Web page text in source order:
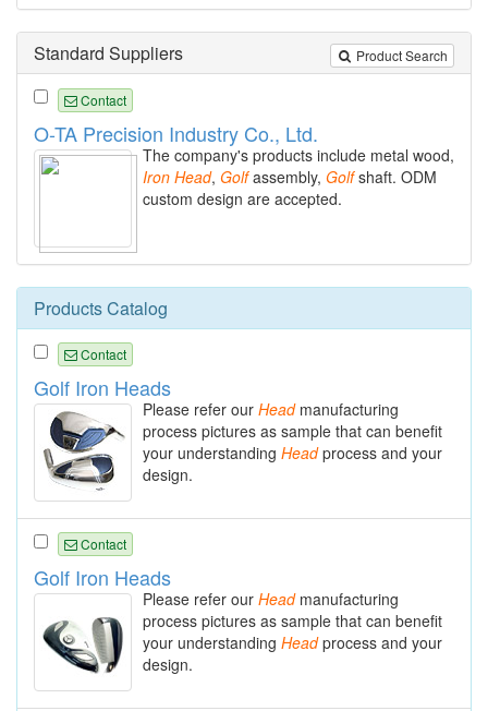
Product Search
Standard Suppliers
Contact
O-TA Precision Industry Co., Ltd.
The company's products include metal wood,
Iron Head, Golfassembly, Golfshaft. ODM
custom design are accepted.
Products Catalog
Contact
Golf Iron Heads
Please refer our Headmanufacturing
process pictures as sample that can benefit
your understanding Headprocess and your
design.
Contact
Golf Iron Heads
Please refer our Headmanufacturing
process pictures as sample that can benefit
your understanding Headprocess and your
design.